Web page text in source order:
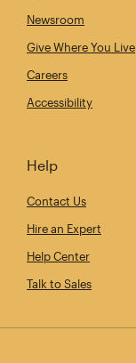
Newsroom
Give Where You Live
Careers
Accessibility
Help
Contact Us
Hire an Expert
Help Center
Talk to Sales